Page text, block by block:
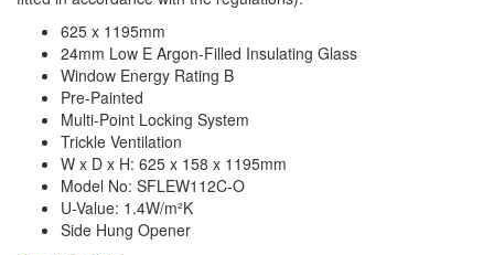
625 x 1195mm
24mm Low E Argon-Filled Insulating Glass
Window Energy Rating B
Pre-Painted
Multi-Point Locking System
Trickle Ventilation
W x D x H: 625 x 158 x 1195mm
Model No: SFLEW112C-O
U-Value: 1.4W/m²K
Side Hung Opener